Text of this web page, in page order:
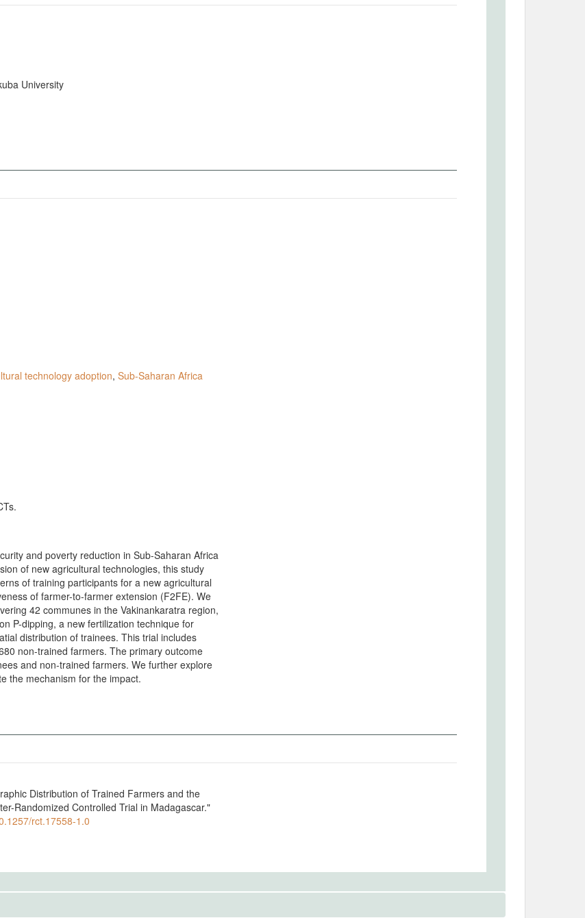
University
technology adoption, Sub-Saharan Africa
and poverty reduction in Sub-Saharan Africa
of new agricultural technologies, this study
of training participants for a new agricultural
of farmer-to-farmer extension (F2FE). We
42 communes in the Vakinankaratra region,
P-dipping, a new fertilization technique for
distribution of trainees. This trial includes
non-trained farmers. The primary outcome
and non-trained farmers. We further explore
the mechanism for the impact.
Distribution of Trained Farmers and the
Randomized Controlled Trial in Madagascar."
rct.17558-1.0